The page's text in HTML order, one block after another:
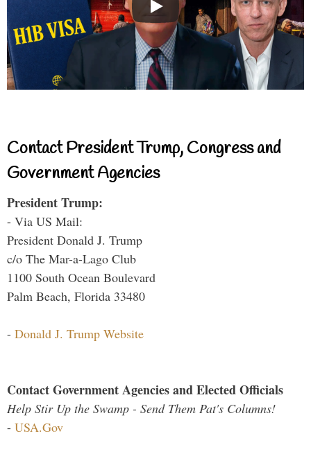
Contact President Trump, Congress and
Government Agencies
President Trump:
- Via US Mail:
President Donald J. Trump
c/o The Mar-a-Lago Club
1100 South Ocean Boulevard
Palm Beach, Florida 33480
- Donald J. Trump Website
Contact Government Agencies and Elected Officials
Help Stir Up the Swamp - Send Them Pat's Columns!
- USA.Gov